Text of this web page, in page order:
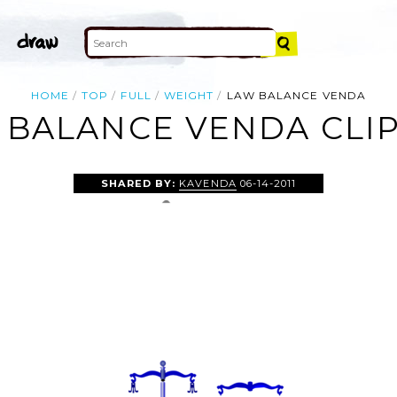
HOME TOP FULL WEIGHT LAW BALANCE VENDA
VENDA
SHARED BY: KAVENDA 06-14-2011